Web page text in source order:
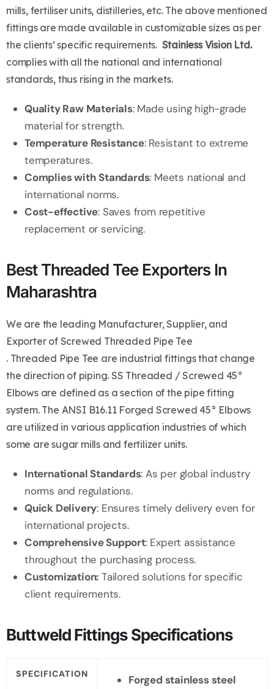
mills, fertiliser units, distilleries, etc. The above mentioned
fittings are made available in customizable sizes as per
the clients’ specific requirements. Stainless Vision Ltd.
complies with all the national and international
standards, thus rising in the markets.
Quality Raw Materials: Made using high-grade
material for strength.
Temperature Resistance: Resistant to extreme
temperatures.
Complies with Standards: Meets national and
international norms.
Cost-effective: Saves from repetitive
replacement or servicing.
Best Threaded Tee Exporters In
Maharashtra
We are the leading Manufacturer, Supplier, and
Exporter of Screwed Threaded Pipe Tee
. Threaded Pipe Tee are industrial fittings that change
the direction of piping. SS Threaded / Screwed 45°
Elbows are defined as a section of the pipe fitting
system. The ANSI B16.11 Forged Screwed 45° Elbows
are utilized in various application industries of which
some are sugar mills and fertilizer units.
International Standards: As per global industry
norms and regulations.
Quick Delivery: Ensures timely delivery even for
international projects.
Comprehensive Support: Expert assistance
throughout the purchasing process.
Customization: Tailored solutions for specific
client requirements.
Buttweld Fittings Specifications
SPECIFICATION Forged stainless steel